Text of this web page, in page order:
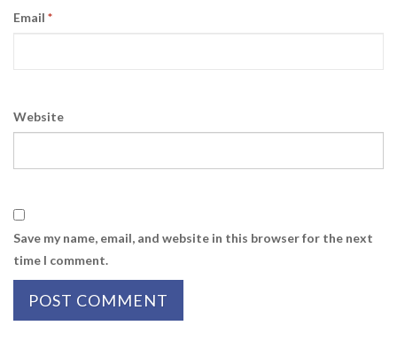
Email *
Website
Save my name, email, and website in this browser for the next
time I comment.